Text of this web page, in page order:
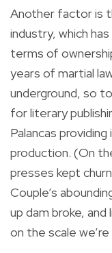
Another factor is
industry, which
terms of
years of martial
underground, so
for literary
Palancas
production. (On
presses kept
Couple’s
up dam broke,
on the scale